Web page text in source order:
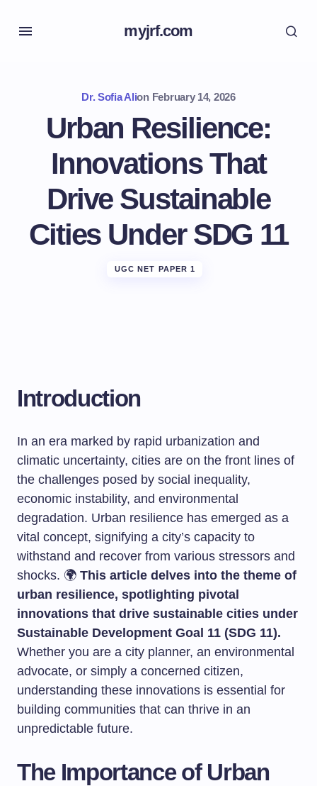
myjrf.com
Dr. Sofia Alion February 14, 2026
Urban Resilience:
Innovations That
Drive Sustainable
Cities Under SDG 11
UGC NET PAPER 1
Introduction
In an era marked by rapid urbanization and
climatic uncertainty, cities are on the front lines of
the challenges posed by social inequality,
economic instability, and environmental
degradation. Urban resilience has emerged as a
vital concept, signifying a city’s capacity to
withstand and recover from various stressors and
shocks. 🌍 This article delves into the theme of
urban resilience, spotlighting pivotal
innovations that drive sustainable cities under
Sustainable Development Goal 11 (SDG 11).
Whether you are a city planner, an environmental
advocate, or simply a concerned citizen,
understanding these innovations is essential for
building communities that can thrive in an
unpredictable future.
The Importance of Urban